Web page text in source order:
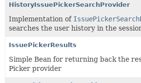
HistoryIssuePickerSearchProvider
Implementation of
searches the user history in the
IssuePickerResults
Simple Bean for returning back the
Picker provider